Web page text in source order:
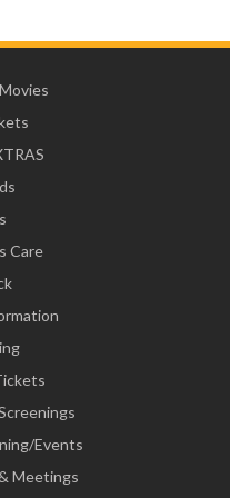
Care
Events
Meetings